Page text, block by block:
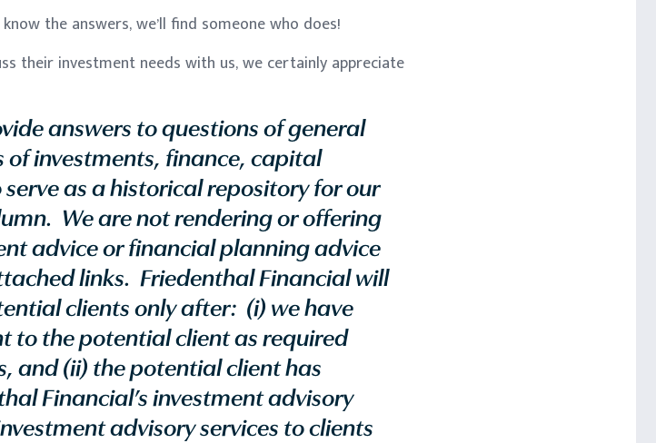
the answers, we’ll find someone who does!
their investment needs with us, we certainly appreciate
answers to questions of general
of investments, finance, capital
as a historical repository for our
We are not rendering or offering
advice or financial planning advice
links. Friedenthal Financial will
clients only after: (i) we have
to the potential client as required
and (ii) the potential client has
Financial’s investment advisory
advisory services to clients